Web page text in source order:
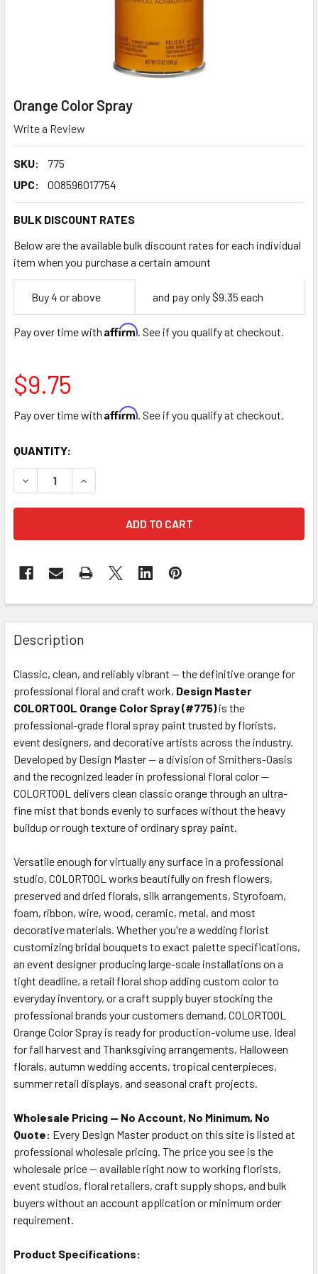
Orange Color Spray
Write a Review
SKU:
775
UPC:
008596017754
BULK DISCOUNT RATES
Below are the available bulk discount rates for each individual
item when you purchase a certain amount
Empty
Space
Buy 4 or above and pay only $9.35 each
Pay over time with Affirm. See if you qualify at checkout.
$9.75
Pay over time with Affirm. See if you qualify at checkout.
CURRENT
STOCK:
QUANTITY:
DECREASE QUANTITY OF ORANGE COLOR SPRAY
INCREASE QUANTITY OF ORANGE COLOR SPRAY
FREQUENTLY
BOUGHT
TOGETHER:
SELECT
ALL
ADD
SELECTED
TO CART
Description
Classic, clean, and reliably vibrant — the definitive orange for
professional floral and craft work, Design Master
COLORTOOL Orange Color Spray (#775)is the
professional-grade floral spray paint trusted by florists,
event designers, and decorative artists across the industry.
Developed by Design Master — a division of Smithers-Oasis
and the recognized leader in professional floral color —
COLORTOOL delivers clean classic orange through an ultra-
fine mist that bonds evenly to surfaces without the heavy
buildup or rough texture of ordinary spray paint.
Versatile enough for virtually any surface in a professional
studio, COLORTOOL works beautifully on fresh flowers,
preserved and dried florals, silk arrangements, Styrofoam,
foam, ribbon, wire, wood, ceramic, metal, and most
decorative materials. Whether you're a wedding florist
customizing bridal bouquets to exact palette specifications,
an event designer producing large-scale installations on a
tight deadline, a retail floral shop adding custom color to
everyday inventory, or a craft supply buyer stocking the
professional brands your customers demand, COLORTOOL
Orange Color Spray is ready for production-volume use. Ideal
for fall harvest and Thanksgiving arrangements, Halloween
florals, autumn wedding accents, tropical centerpieces,
summer retail displays, and seasonal craft projects.
Wholesale Pricing — No Account, No Minimum, No
Quote: Every Design Master product on this site is listed at
professional wholesale pricing. The price you see is the
wholesale price — available right now to working florists,
event studios, floral retailers, craft supply shops, and bulk
buyers without an account application or minimum order
requirement.
Product Specifications: